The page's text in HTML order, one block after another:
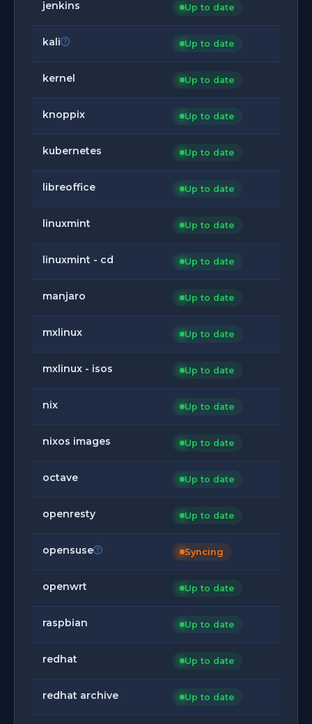
jenkins Up to date
kali Up to date
kernel Up to date
knoppix Up to date
kubernetes Up to date
libreoffice Up to date
linuxmint Up to date
linuxmint - cd Up to date
manjaro Up to date
mxlinux Up to date
mxlinux - isos Up to date
nix Up to date
nixos images Up to date
octave Up to date
openresty Up to date
opensuse Syncing
openwrt Up to date
raspbian Up to date
redhat Up to date
redhat archive Up to date